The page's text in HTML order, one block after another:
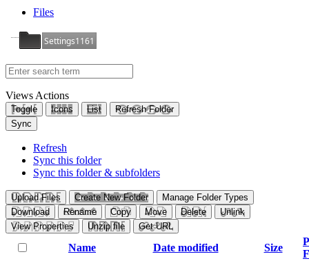
Files
Settings1161
Views Actions
Toggle Icons List
Refresh Folder
Sync
Refresh
Sync this folder
Sync this folder & subfolders
Upload Files Create New Folder
Manage Folder Types
Download
Rename Copy Move Delete
Unlink
View Properties
Unzip file Get URL
Name Date modified Size